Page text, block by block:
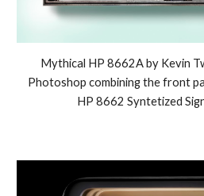
Mythical HP 8662A by Kevin
Photoshop combining the front
HP 8662 Syntetized